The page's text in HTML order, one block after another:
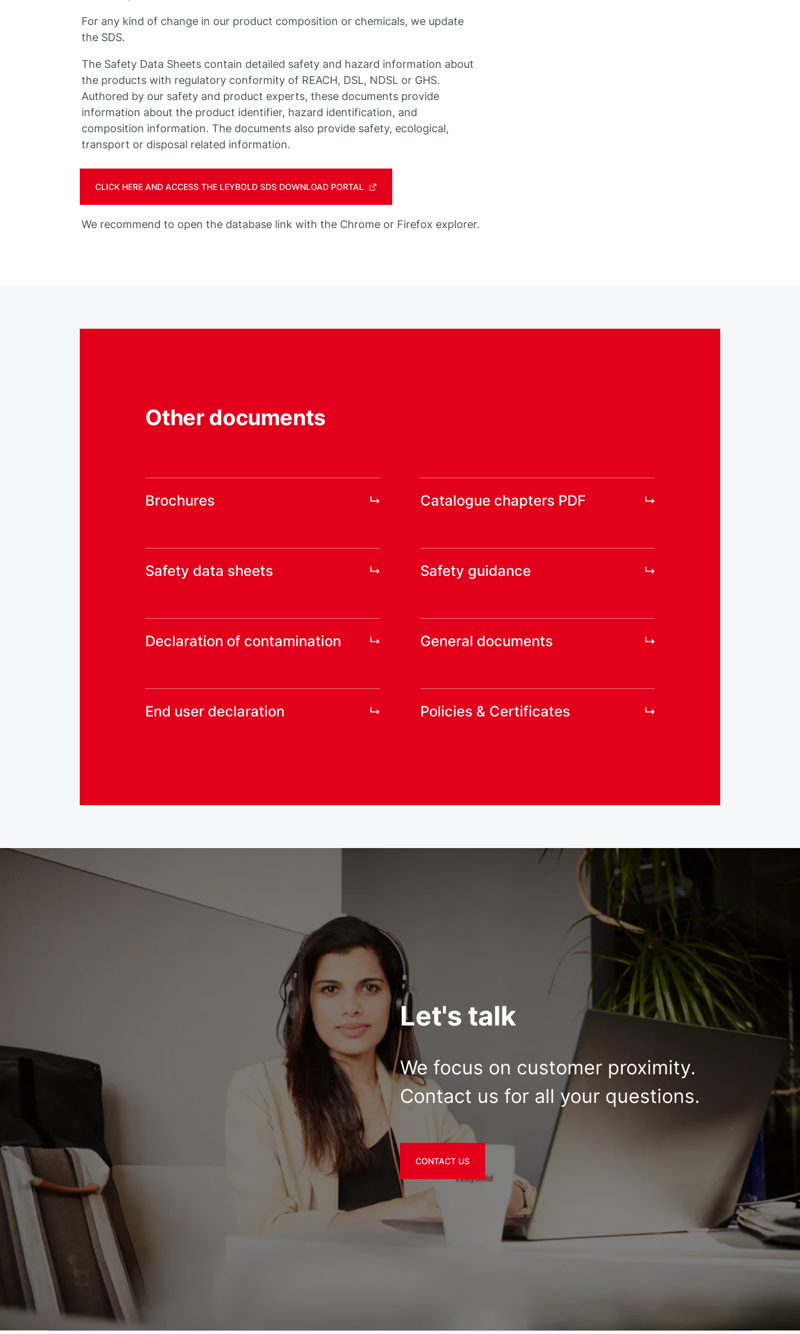
For any kind of change in our product composition or chemicals, we update
the SDS.
The Safety Data Sheets contain detailed safety and hazard information about
the products with regulatory conformity of REACH, DSL, NDSL or GHS.
Authored by our safety and product experts, these documents provide
information about the product identifier, hazard identification, and
composition information. The documents also provide safety, ecological,
transport or disposal related information.
CLICK HERE AND ACCESS THE LEYBOLD SDS DOWNLOAD PORTAL
We recommend to open the database link with the Chrome or Firefox explorer.
Other documents
Brochures Catalogue chapters PDF
Safety data sheets Safety guidance
Declaration of contamination General documents
End user declaration Policies & Certificates
Let's talk
We focus on customer proximity.
Contact us for all your questions.
CONTACT US